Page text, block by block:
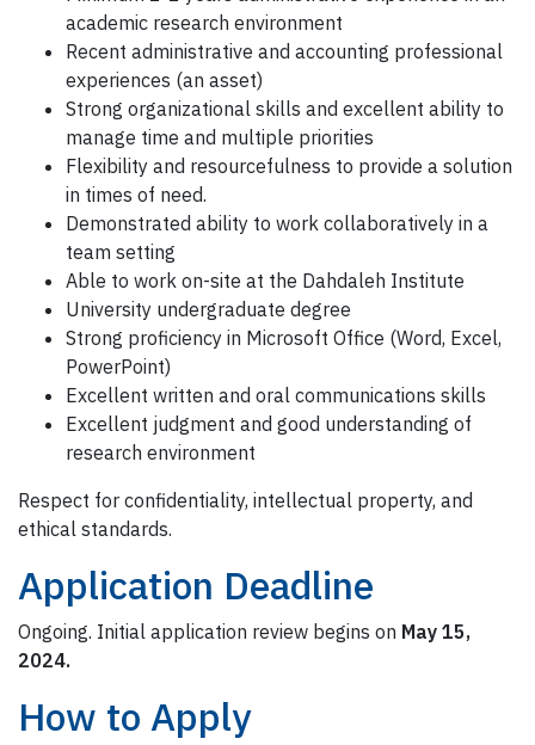
academic research environment
Recent administrative and accounting professional
experiences (an asset)
Strong organizational skills and excellent ability to
manage time and multiple priorities
Flexibility and resourcefulness to provide a solution
in times of need.
Demonstrated ability to work collaboratively in a
team setting
Able to work on-site at the Dahdaleh Institute
University undergraduate degree
Strong proficiency in Microsoft Office (Word, Excel,
PowerPoint)
Excellent written and oral communications skills
Excellent judgment and good understanding of
research environment
Respect for confidentiality, intellectual property, and
ethical standards.
Application Deadline
Ongoing. Initial application review begins on May 15,
2024.
How to Apply